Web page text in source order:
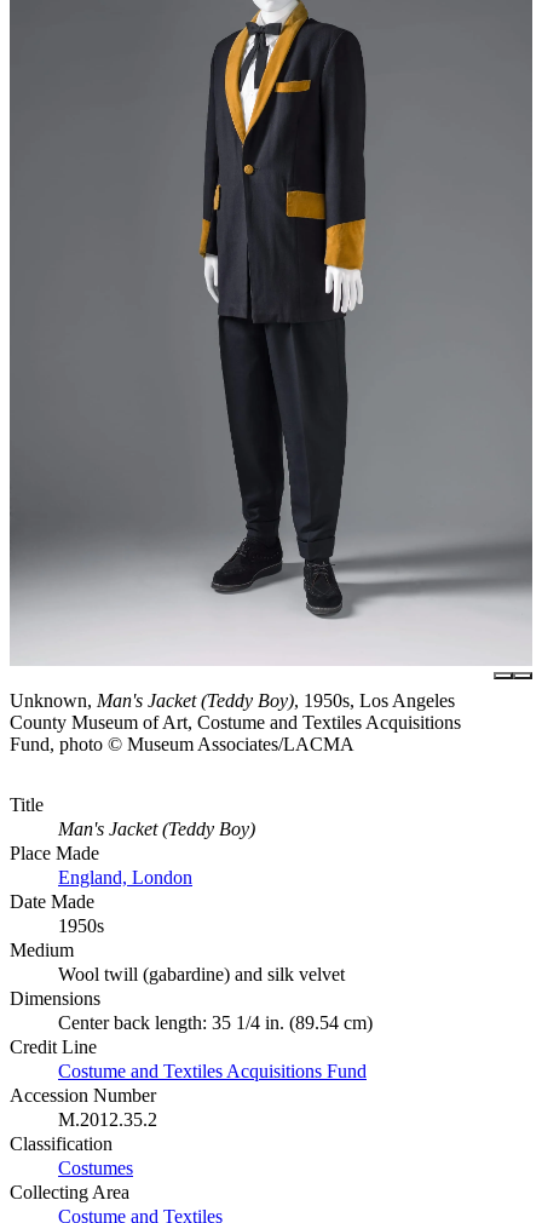
Unknown, Man's Jacket (Teddy Boy), 1950s, Los Angeles
County Museum of Art, Costume and Textiles Acquisitions
Fund, photo © Museum Associates/LACMA
Title
Man's Jacket (Teddy Boy)
Place Made
England, London
Date Made
1950s
Medium
Wool twill (gabardine) and silk velvet
Dimensions
Center back length: 35 1/4 in. (89.54 cm)
Credit Line
Costume and Textiles Acquisitions Fund
Accession Number
M.2012.35.2
Classification
Costumes
Collecting Area
Costume and Textiles